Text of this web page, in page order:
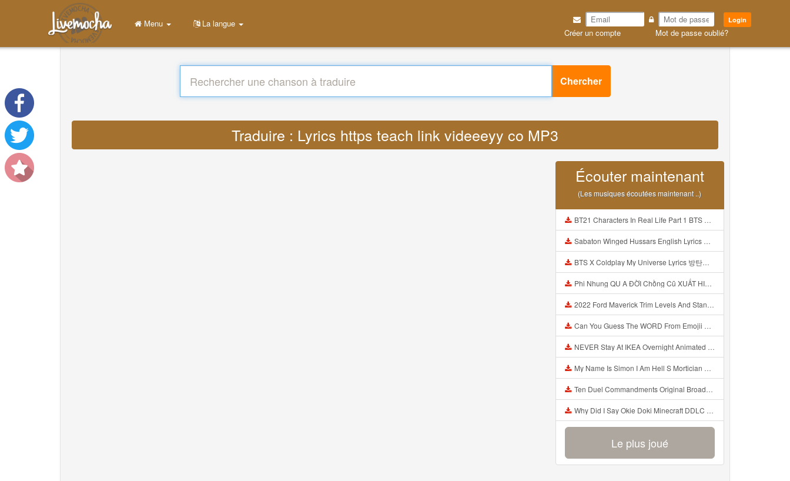
Login
Créer un compte Mot de passe oublié?
Menu La langue
Chercher
Traduire : Lyrics https teach link videeeyy co MP3
Écouter maintenant
(Les musiques écoutées maintenant ..)
BT21 Characters In Real Life Part 1 BTS AND BT21 방탄소년단 BT21 BT21아가들은 아빠조아 따라쟁이들 BTS Vs BT21 Mp3
Sabaton Winged Hussars English Lyrics Mp3
BTS X Coldplay My Universe Lyrics 방탄소년단 콜드플레이 My Universe 가사 Color Coded Lyrics Han Rom Eng Mp3
Phi Nhung QU A ĐỜI Chồng Cũ XUẤT HIỆN Khóc Hối Hận Vì Làm Điều KHỦNG KHIẾP Với Cô Mp3
2022 Ford Maverick Trim Levels And Standard Features Explained Mp3
Can You Guess The WORD From Emojii COMPOUND WORD EMOJII CHALLENGE 90 PEOPLE FAIL Guess Mp3
NEVER Stay At IKEA Overnight Animated SCP 3008 Horror Story Mp3
My Name Is Simon I Am Hell S Mortician And I Am Going To Kill God Creepypasta Mp3
Ten Duel Commandments Original Broadway Cast Of Hamilton Lyrics Mp3
Why Did I Say Okie Doki Minecraft DDLC Animated Music Video Song By The Stupendium Mp3
Le plus joué